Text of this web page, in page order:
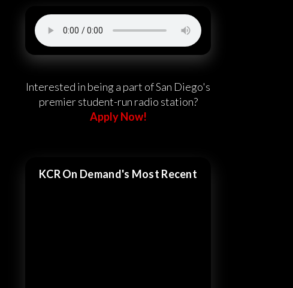
Interested in being a part of San Diego's
premier student-run radio station?
Apply Now!
KCR On Demand's Most Recent